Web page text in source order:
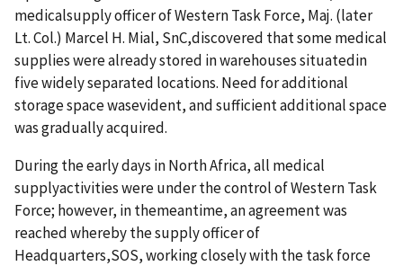
medicalsupply officer of Western Task Force, Maj. (later
Lt. Col.) Marcel H. Mial, SnC,discovered that some medical
supplies were already stored in warehouses situatedin
five widely separated locations. Need for additional
storage space wasevident, and sufficient additional space
was gradually acquired.
During the early days in North Africa, all medical
supplyactivities were under the control of Western Task
Force; however, in themeantime, an agreement was
reached whereby the supply officer of
Headquarters,SOS, working closely with the task force